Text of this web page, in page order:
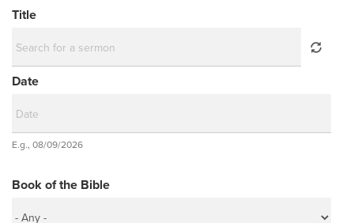
Title
Date
Date
E.g., 08/09/2026
Book of the Bible